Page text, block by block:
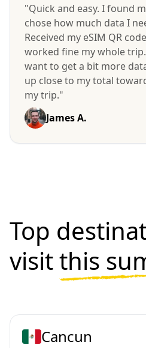
"Quick and easy. I found
chose how much data I
Received my eSIM QR
worked fine my whole
want to get a bit more
up close to my total
my trip."
James A.
Top
visitthis
Cancun